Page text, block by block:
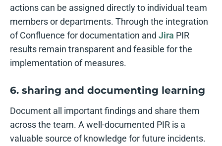
actions can be assigned directly to individual team
members or departments. Through the integration
of Confluence for documentation and Jira PIR
results remain transparent and feasible for the
implementation of measures.
6. sharing and documenting learning
Document all important findings and share them
across the team. A well-documented PIR is a
valuable source of knowledge for future incidents.